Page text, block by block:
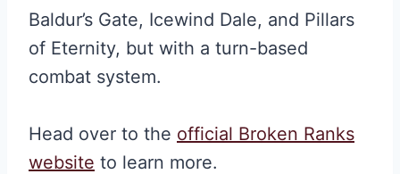
Baldur’s Gate, Icewind Dale, and Pillars
of Eternity, but with a turn-based
combat system.
Head over to the official Broken Ranks
website to learn more.